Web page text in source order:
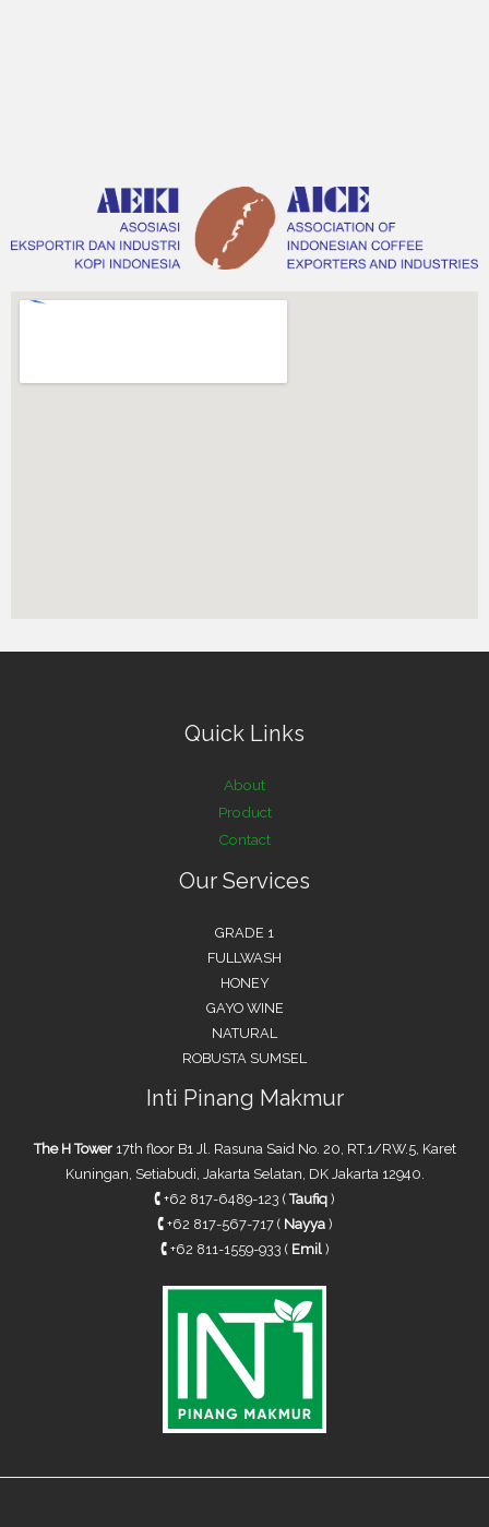
Quick Links
About
Product
Contact
Our Services
GRADE 1
FULLWASH
HONEY
GAYO WINE
NATURAL
ROBUSTA SUMSEL
Inti Pinang Makmur
The H Tower 17th floor B1 Jl. Rasuna Said No. 20, RT.1/RW.5, Karet
Kuningan, Setiabudi, Jakarta Selatan, DK Jakarta 12940.
🕻 +62 817-6489-123 (Taufiq )
🕻+62 817-567-717 ( Nayya )
🕻+62 811-1559-933 ( Emil )